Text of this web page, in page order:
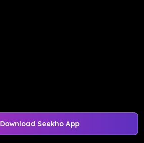
Download Seekho App